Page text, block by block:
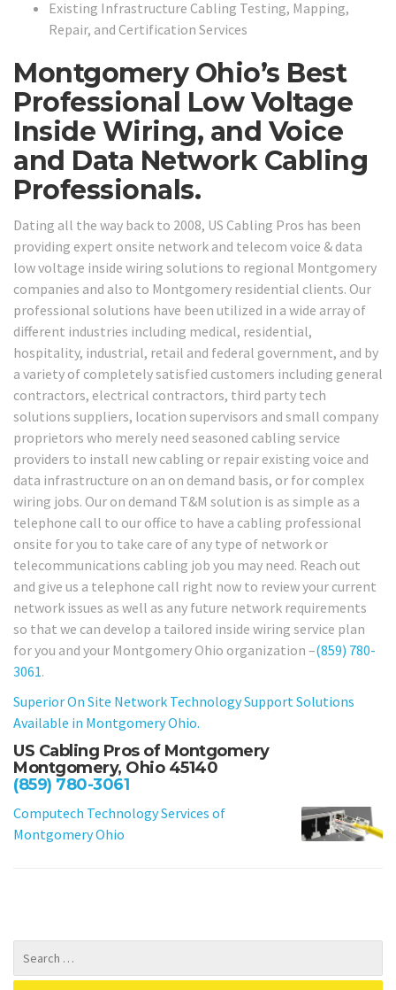
Existing Infrastructure Cabling Testing, Mapping,
Repair, and Certification Services
Montgomery Ohio’s Best
Professional Low Voltage
Inside Wiring, and Voice
and Data Network Cabling
Professionals.
Dating all the way back to 2008, US Cabling Pros has been
providing expert onsite network and telecom voice & data
low voltage inside wiring solutions to regional Montgomery
companies and also to Montgomery residential clients. Our
professional solutions have been utilized in a wide array of
different industries including medical, residential,
hospitality, industrial, retail and federal government, and by
a variety of completely satisfied customers including general
contractors, electrical contractors, third party tech
solutions suppliers, location supervisors and small company
proprietors who merely need seasoned cabling service
providers to install new cabling or repair existing voice and
data infrastructure on an on demand basis, or for complex
wiring jobs. Our on demand T&M solution is as simple as a
telephone call to our office to have a cabling professional
onsite for you to take care of any type of network or
telecommunications cabling job you may need. Reach out
and give us a telephone call right now to review your current
network issues as well as any future network requirements
so that we can develop a tailored inside wiring service plan
for you and your Montgomery Ohio organization –(859) 780-
3061.
Superior On Site Network Technology Support Solutions
Available in Montgomery Ohio.
US Cabling Pros of Montgomery
Montgomery, Ohio 45140
(859) 780-3061
Computech Technology Services of
Montgomery Ohio